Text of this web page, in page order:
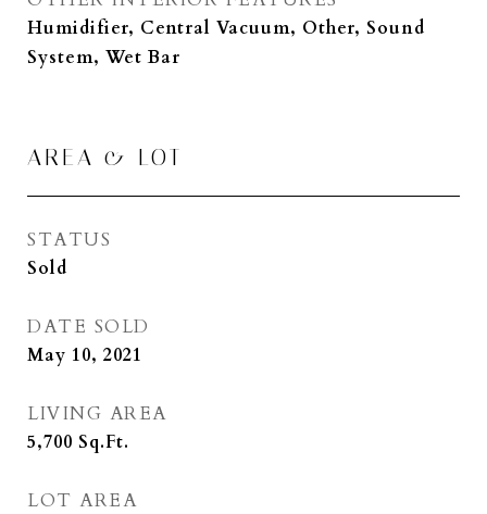
Humidifier, Central Vacuum, Other, Sound
System, Wet Bar
AREA & LOT
STATUS
Sold
DATE SOLD
May 10, 2021
LIVING AREA
5,700 Sq.Ft.
LOT AREA